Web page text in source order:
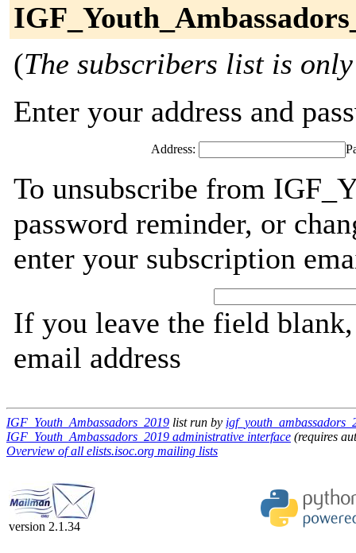
(The subscribers list is
Enter your address and
Address:
To unsubscribe from
password reminder, or
enter your subscription
If you leave the field
email address
IGF_Youth_Ambassadors_2019 list run by
IGF_Youth_Ambassadors_2019 administrative interface (requires
Overview of all elists.isoc.org mailing lists
version 2.1.34